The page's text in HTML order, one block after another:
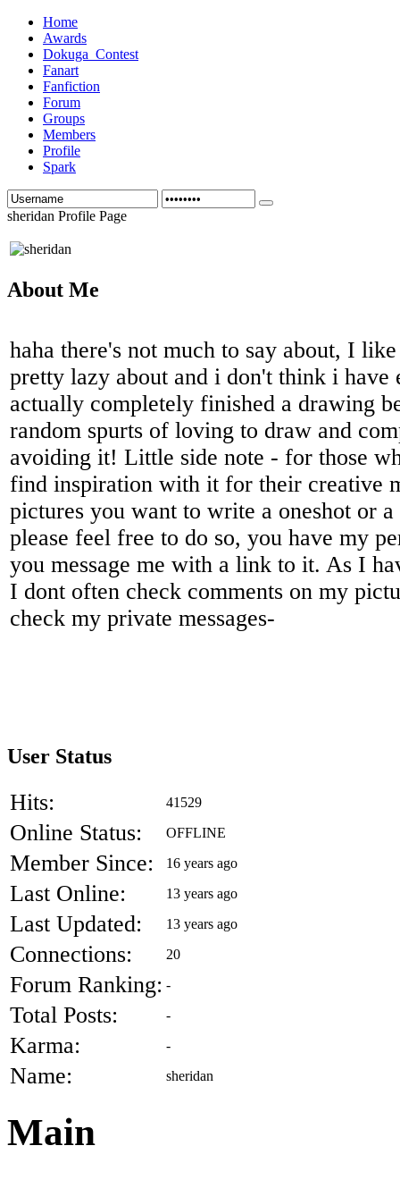
Home
Awards
Dokuga_Contest
Fanart
Fanfiction
Forum
Groups
Members
Profile
Spark
sheridan Profile Page
About Me
haha there's not much to say about, I
pretty lazy about and i don't think i have
actually completely finished a drawing
random spurts of loving to draw and
avoiding it! Little side note - for those
find inspiration with it for their creative
pictures you want to write a oneshot or
please feel free to do so, you have my
you message me with a link to it. As I
I dont often check comments on my
check my private messages-
User Status
Hits: 41529
Online Status: OFFLINE
Member Since: 16 years ago
Last Online: 13 years ago
Last Updated: 13 years ago
Connections: 20
Forum Ranking: -
Total Posts: -
Karma: -
Name: sheridan
Main